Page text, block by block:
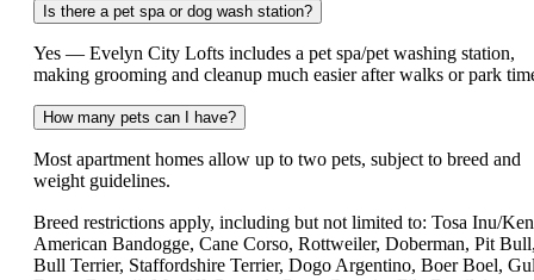
Is there a pet spa or dog wash station?
Yes — Evelyn City Lofts includes a pet spa/pet washing station,
making grooming and cleanup much easier after walks or park
How many pets can I have?
Most apartment homes allow up to two pets, subject to breed and
weight guidelines.
Breed restrictions apply, including but not limited to: Tosa Inu/
American Bandogge, Cane Corso, Rottweiler, Doberman, Pit
Bull Terrier, Staffordshire Terrier, Dogo Argentino, Boer Boel,